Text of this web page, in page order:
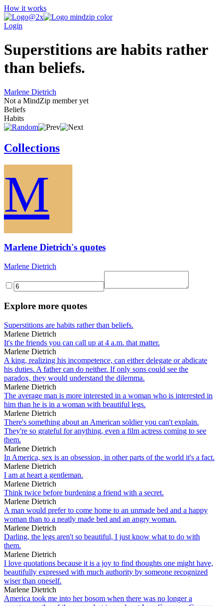
How it works
Login
Superstitions are habits rather
than beliefs.
Marlene Dietrich
Not a MindZip member yet
Beliefs
Habits
Collections
M
Marlene Dietrich's quotes
Marlene Dietrich
Explore more quotes
Superstitions are habits rather than beliefs.
Marlene Dietrich
It's the friends you can call up at 4 a.m. that matter.
Marlene Dietrich
A king, realizing his incompetence, can either delegate or abdicate
his duties. A father can do neither. If only sons could see the
paradox, they would understand the dilemma.
Marlene Dietrich
The average man is more interested in a woman who is interested in
him than he is in a woman with beautiful legs.
Marlene Dietrich
There's something about an American soldier you can't explain.
They're so grateful for anything, even a film actress coming to see
them.
Marlene Dietrich
In America, sex is an obsession, in other parts of the world it's a fact.
Marlene Dietrich
I am at heart a gentleman.
Marlene Dietrich
Think twice before burdening a friend with a secret.
Marlene Dietrich
A man would prefer to come home to an unmade bed and a happy
woman than to a neatly made bed and an angry woman.
Marlene Dietrich
Darling, the legs aren't so beautiful, I just know what to do with
them.
Marlene Dietrich
I love quotations because it is a joy to find thoughts one might have,
beautifully expressed with much authority by someone recognized
wiser than oneself.
Marlene Dietrich
America took me into her bosom when there was no longer a